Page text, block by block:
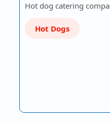
Hot dog catering
Hot Dogs